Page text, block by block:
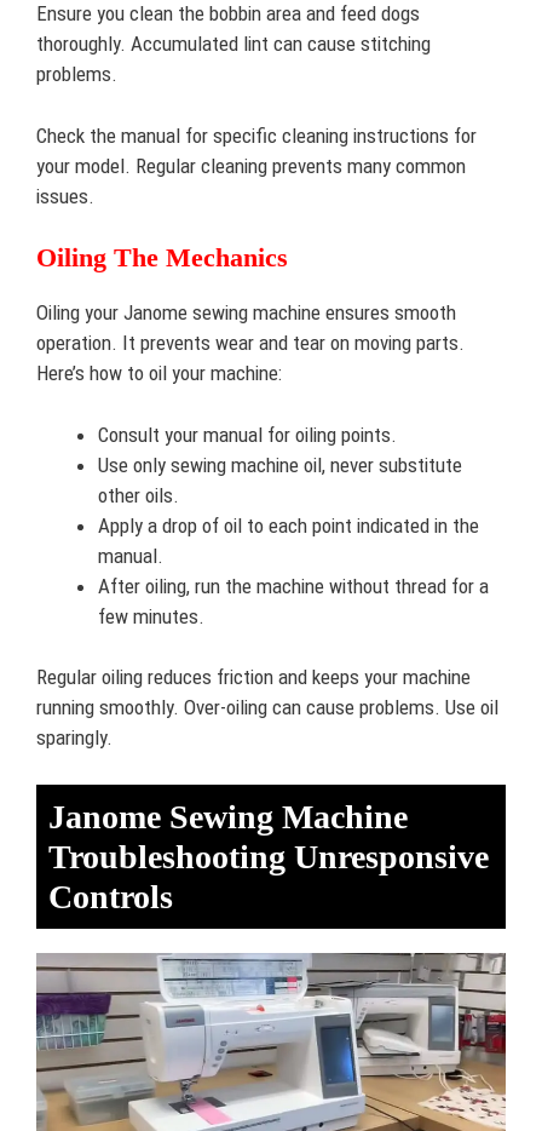
Ensure you clean the bobbin area and feed dogs
thoroughly. Accumulated lint can cause stitching
problems.
Check the manual for specific cleaning instructions for
your model. Regular cleaning prevents many common
issues.
Oiling The Mechanics
Oiling your Janome sewing machine ensures smooth
operation. It prevents wear and tear on moving parts.
Here’s how to oil your machine:
Consult your manual for oiling points.
Use only sewing machine oil, never substitute
other oils.
Apply a drop of oil to each point indicated in the
manual.
After oiling, run the machine without thread for a
few minutes.
Regular oiling reduces friction and keeps your machine
running smoothly. Over-oiling can cause problems. Use oil
sparingly.
Janome Sewing Machine
Troubleshooting Unresponsive
Controls